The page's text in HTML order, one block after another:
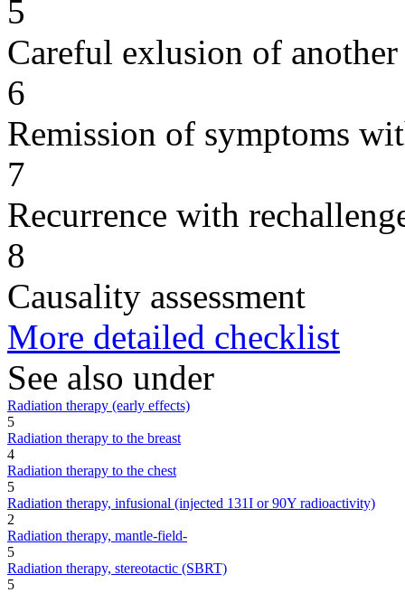
5
Careful exlusion of another
6
Remission of symptoms
7
Recurrence with
8
Causality assessment
More detailed checklist
See also under
Radiation therapy (early effects)
5
Radiation therapy to the breast
4
Radiation therapy to the chest
5
Radiation therapy, infusional (injected 131I or 90Y radioactivity)
2
Radiation therapy, mantle-field-
5
Radiation therapy, stereotactic (SBRT)
5